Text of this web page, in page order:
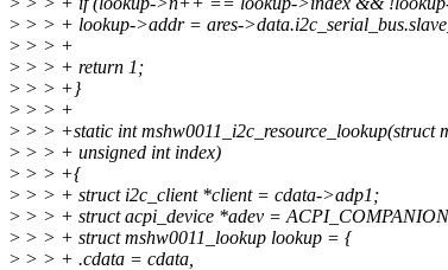
> > > + lookup->addr = ares-
> > > +
> > > + return 1;
> > > +}
> > > +
> > > +static int mshw0011_i2c_resource_lookup(struct
> > > + unsigned int index)
> > > +{
> > > + struct i2c_client *client = cdata->adp1;
> > > + struct acpi_device *adev =
> > > + struct mshw0011_lookup lookup = {
> > > + .cdata = cdata,